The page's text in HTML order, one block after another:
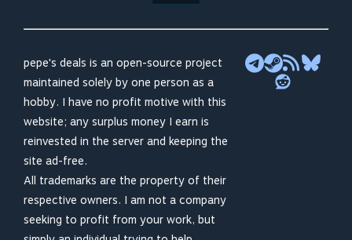
pepe's deals is an open-source project
maintained solely by one person as a
hobby. I have no profit motive with this
website; any surplus money I earn is
reinvested in the server and keeping the
site ad-free.
All trademarks are the property of their
respective owners. I am not a company
seeking to profit from your work, but